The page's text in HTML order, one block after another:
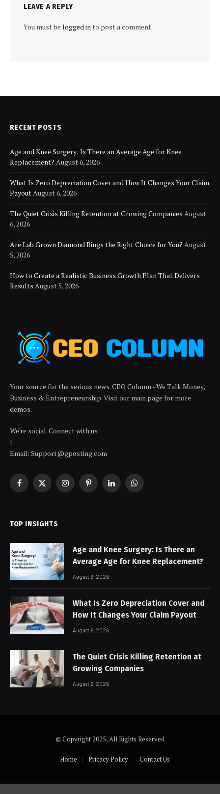
LEAVE A REPLY
You must be logged into post a comment.
RECENT POSTS
Age and Knee Surgery: Is There an Average Age for Knee
Replacement? August 6, 2026
What Is Zero Depreciation Cover and How It Changes Your Claim
PayoutAugust 6, 2026
The Quiet Crisis Killing Retention at Growing Companies August
6, 2026
Are Lab Grown Diamond Rings the Right Choice for You? August
5, 2026
How to Create a Realistic Business Growth Plan That Delivers
Results August 5, 2026
Your source for the serious news. CEO Column - We Talk Money,
Business & Entrepreneurship. Visit our main page for more
demos.
We're social. Connect with us:
|
Email: Support@gposting.com
Facebook
X
InstagramPinterestLinkedInWhatsApp
TOP INSIGHTS
Age and Knee Surgery: Is There an
Average Age for Knee Replacement?
August 6, 2026
What Is Zero Depreciation Cover and
How It Changes Your Claim Payout
August 6, 2026
The Quiet Crisis Killing Retention at
Growing Companies
August 6, 2026
© Copyright 2025, All Rights Reserved
Home Pricacy Policy Contact Us